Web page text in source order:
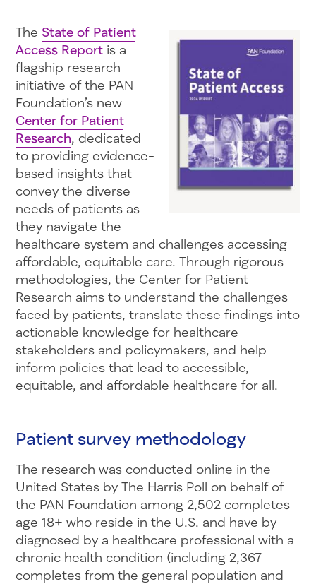
The State of Patient
Access Reportis a
flagship research
initiative of the PAN
Foundation’s new
Center for Patient
Research, dedicated
to providing evidence-
based insights that
convey the diverse
needs of patients as
they navigate the
healthcare system and challenges accessing
affordable, equitable care. Through rigorous
methodologies, the Center for Patient
Research aims to understand the challenges
faced by patients, translate these findings into
actionable knowledge for healthcare
stakeholders and policymakers, and help
inform policies that lead to accessible,
equitable, and affordable healthcare for all.
Patient survey methodology
The research was conducted online in the
United States by The Harris Poll on behalf of
the PAN Foundation among 2,502 completes
age 18+ who reside in the U.S. and have by
diagnosed by a healthcare professional with a
chronic health condition (including 2,367
completes from the general population and